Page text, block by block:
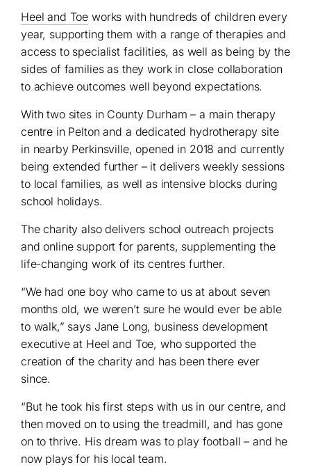
Heel and Toe works with hundreds of children every
year, supporting them with a range of therapies and
access to specialist facilities, as well as being by the
sides of families as they work in close collaboration
to achieve outcomes well beyond expectations.
With two sites in County Durham – a main therapy
centre in Pelton and a dedicated hydrotherapy site
in nearby Perkinsville, opened in 2018 and currently
being extended further – it delivers weekly sessions
to local families, as well as intensive blocks during
school holidays.
The charity also delivers school outreach projects
and online support for parents, supplementing the
life-changing work of its centres further.
“We had one boy who came to us at about seven
months old, we weren’t sure he would ever be able
to walk,” says Jane Long, business development
executive at Heel and Toe, who supported the
creation of the charity and has been there ever
since.
“But he took his first steps with us in our centre, and
then moved on to using the treadmill, and has gone
on to thrive. His dream was to play football – and he
now plays for his local team.